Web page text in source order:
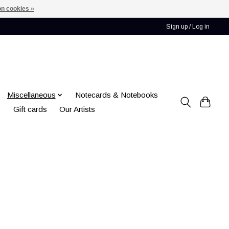
Sign up / Log in
Miscellaneous
Notecards & Notebooks
Gift cards
Our Artists
cookies »